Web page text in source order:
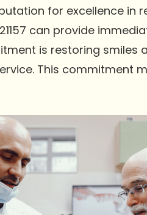
for excellence in
can provide
is restoring
This commitment